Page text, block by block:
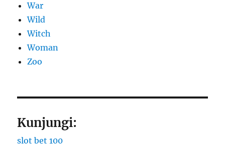
War
Wild
Witch
Woman
Zoo
Kunjungi:
slot bet 100